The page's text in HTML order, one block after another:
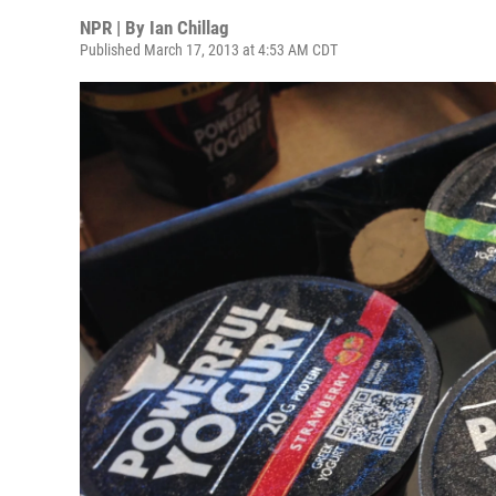
NPR | By Ian Chillag
Published March 17, 2013 at 4:53 AM CDT